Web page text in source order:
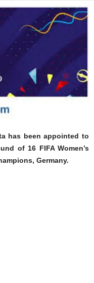
has been appointed to
of 16 FIFA Women’s
Germany.